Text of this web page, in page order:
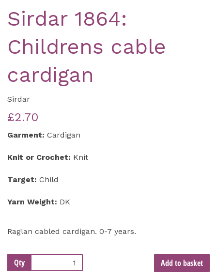
Sirdar 1864:
Childrens cable
cardigan
Sirdar
£2.70
Garment: Cardigan
Knit or Crochet: Knit
Target: Child
Yarn Weight: DK
Raglan cabled cardigan. 0-7 years.
Qty Add to basket